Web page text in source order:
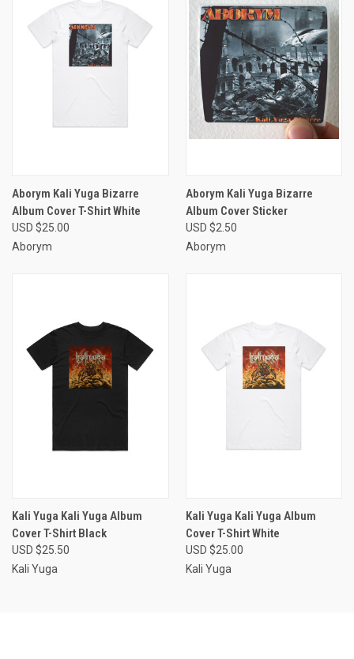
Aborym Kali Yuga Bizarre
Album Cover T-Shirt White
USD $25.00
Aborym
Aborym Kali Yuga Bizarre
Album Cover Sticker
USD $2.50
Aborym
Kali Yuga Kali Yuga Album
Cover T-Shirt Black
USD $25.50
Kali Yuga
Kali Yuga Kali Yuga Album
Cover T-Shirt White
USD $25.00
Kali Yuga